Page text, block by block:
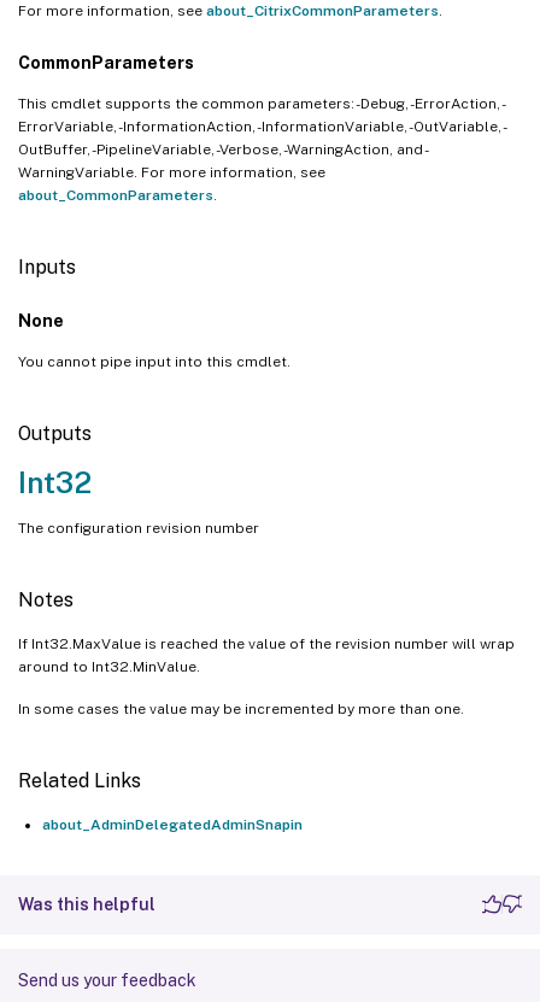
For more information, see about_CitrixCommonParameters
CommonParameters
This cmdlet supports the common parameters: -Debug, -ErrorAction, -
ErrorVariable, -InformationAction, -InformationVariable, -OutVariable, -
OutBuffer, -PipelineVariable, -Verbose, -WarningAction, and -
WarningVariable. For more information, see
about_CommonParameters
Inputs
None
You cannot pipe input into this cmdlet.
Outputs
Int32
The configuration revision number
Notes
If Int32.MaxValue is reached the value of the revision number will wrap
around to Int32.MinValue.
In some cases the value may be incremented by more than one.
Related Links
about_AdminDelegatedAdminSnapin
Was this helpful
Send us your feedback